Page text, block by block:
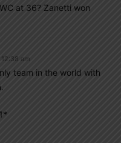
at 36? Zanetti won
am
team in the world with